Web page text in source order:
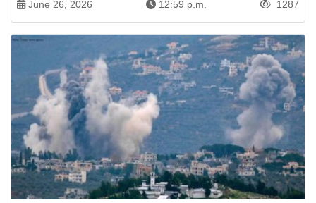
June 26, 2026 12:59 p.m. 1287